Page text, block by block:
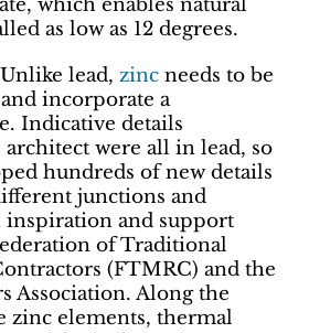
which enables natural
as low as 12 degrees.
Unlike lead, zinc needs to be
incorporate a
Indicative details
were all in lead, so
hundreds of new details
junctions and
inspiration and support
of Traditional
(FTMRC) and the
Association. Along the
zinc elements, thermal